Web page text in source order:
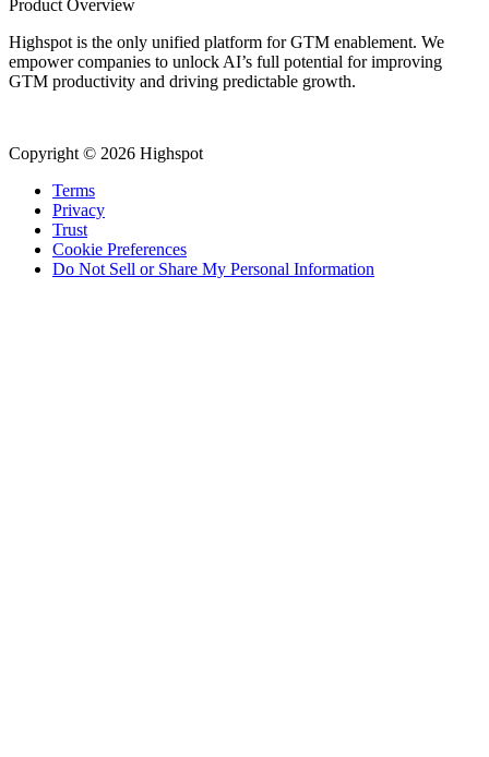
Product Overview
Highspot is the only unified platform for GTM enablement. We
empower companies to unlock AI’s full potential for improving
GTM productivity and driving predictable growth.
Copyright © 2026 Highspot
Terms
Privacy
Trust
Cookie Preferences
Do Not Sell or Share My Personal Information